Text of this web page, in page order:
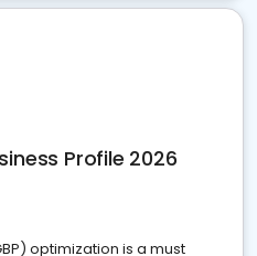
Profile 2026
optimization is a must